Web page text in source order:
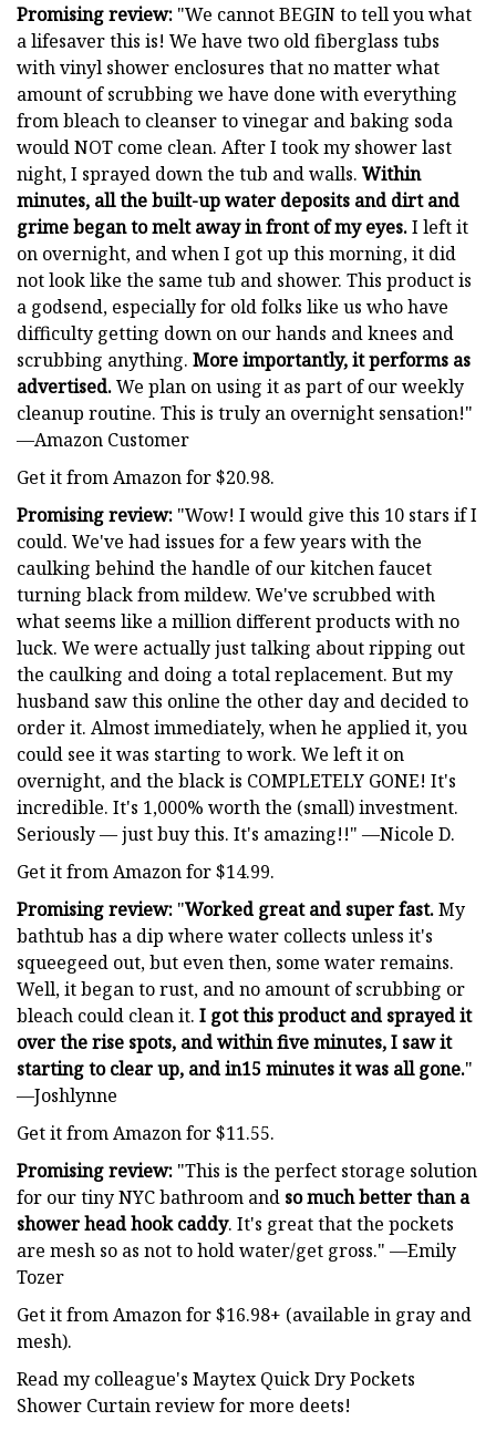
Promising review: "We cannot BEGIN to tell you what
a lifesaver this is! We have two old fiberglass tubs
with vinyl shower enclosures that no matter what
amount of scrubbing we have done with everything
from bleach to cleanser to vinegar and baking soda
would NOT come clean. After I took my shower last
night, I sprayed down the tub and walls. Within
minutes, all the built-up water deposits and dirt and
grime began to melt away in front of my eyes.I left it
on overnight, and when I got up this morning, it did
not look like the same tub and shower. This product is
a godsend, especially for old folks like us who have
difficulty getting down on our hands and knees and
scrubbing anything. More importantly, it performs as
advertised.We plan on using it as part of our weekly
cleanup routine. This is truly an overnight sensation!"
—Amazon Customer
Get it from Amazon for $20.98.
Promising review: "Wow! I would give this 10 stars if I
could. We've had issues for a few years with the
caulking behind the handle of our kitchen faucet
turning black from mildew. We've scrubbed with
what seems like a million different products with no
luck. We were actually just talking about ripping out
the caulking and doing a total replacement. But my
husband saw this online the other day and decided to
order it. Almost immediately, when he applied it, you
could see it was starting to work. We left it on
overnight, and the black is COMPLETELY GONE! It's
incredible. It's 1,000% worth the (small) investment.
Seriously — just buy this. It's amazing!!" —Nicole D.
Get it from Amazon for $14.99.
Promising review: "Worked great and super fast.My
bathtub has a dip where water collects unless it's
squeegeed out, but even then, some water remains.
Well, it began to rust, and no amount of scrubbing or
bleach could clean it. I got this product and sprayed it
over the rise spots, and within five minutes, I saw it
starting to clear up, and in15 minutes it was all gone."
—Joshlynne
Get it from Amazon for $11.55.
Promising review: "This is the perfect storage solution
for our tiny NYC bathroom and so much better than a
shower head hook caddy. It's great that the pockets
are mesh so as not to hold water/get gross." —Emily
Tozer
Get it from Amazon for $16.98+ (available in gray and
mesh).
Read my colleague's Maytex Quick Dry Pockets
Shower Curtain review for more deets!